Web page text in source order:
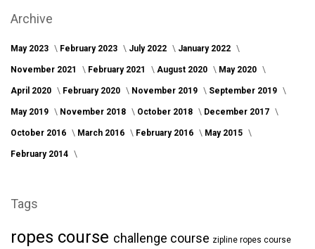
Archive
May 2023 February 2023 July 2022 January 2022
November 2021 February 2021 August 2020 May 2020
April 2020 February 2020 November 2019 September 2019
May 2019 November 2018 October 2018 December 2017
October 2016 March 2016 February 2016 May 2015
February 2014
Tags
ropes course challenge course zipline ropes course